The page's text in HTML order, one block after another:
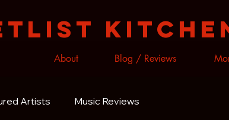
About Blog / Reviews
Artists Music Reviews